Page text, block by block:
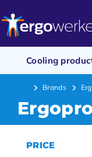
Cooling
Brands
PRICE